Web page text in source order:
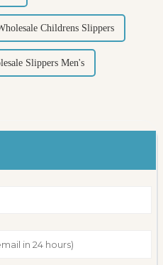
Childrens Slippers
Slippers Men's